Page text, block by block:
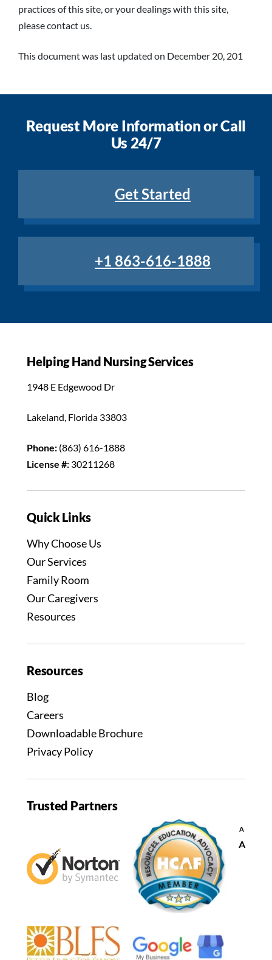
practices of this site, or your dealings with this site,
please contact us.
This document was last updated on December 20, 201
Request More Information or Call
Us 24/7
Get Started
+1 863-616-1888
Helping Hand Nursing Services
1948 E Edgewood Dr
Lakeland, Florida 33803
Phone: (863) 616-1888
License #: 30211268
Quick Links
Why Choose Us
Our Services
Family Room
Our Caregivers
Resources
Resources
Blog
Careers
Downloadable Brochure
Privacy Policy
Trusted Partners
A
AReset